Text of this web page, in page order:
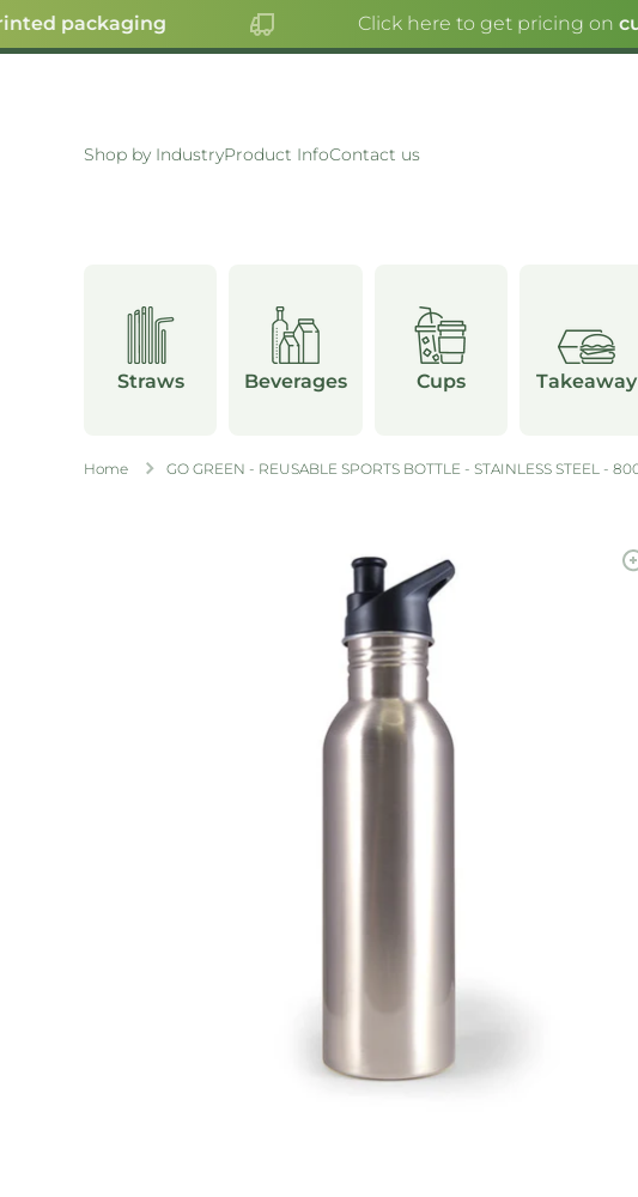
SKIP TO CONTENT
packaging Click here to get pricing on
Shop by IndustryProduct InfoContact us
Straws Beverages Cups Takeaway
Home GO GREEN - REUSABLE SPORTS BOTTLE - STAINLESS STEEL -